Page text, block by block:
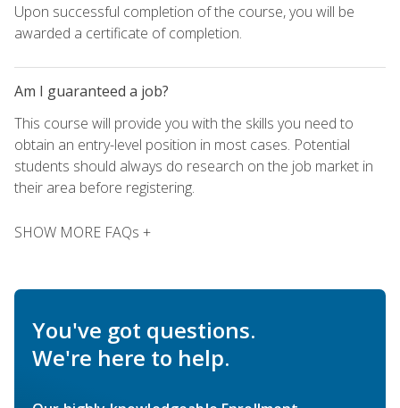
Upon successful completion of the course, you will be
awarded a certificate of completion.
Am I guaranteed a job?
This course will provide you with the skills you need to
obtain an entry-level position in most cases. Potential
students should always do research on the job market in
their area before registering.
SHOW MORE FAQs +
You've got questions.
We're here to help.